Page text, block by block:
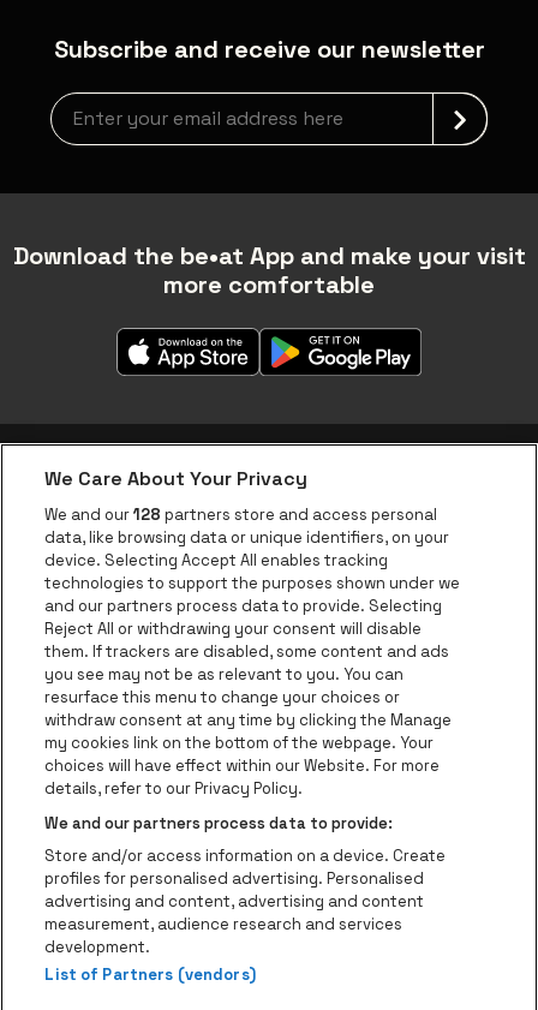
Subscribe and receive our newsletter
Newsletter grabber
Download the be•at App and make your visit
more comfortable
be•at app
be•at Corporate
be•at Business
Groups
Helpcenter
Contact
Instagram
Facebook
Threads
TiktokYoutube
Be•at Tickets is part ofbe•at
be•at Tickets
Schijnpoortweg 119, 2170 Antwerp
Be-At Venues
Schijnpoortweg 119, 2170 Antwerp
BTW (BE) 0461.051.688 - RPR Antwerpen
BNP Paribas Fortis - IBAN: BE93 2200 4925 0067 - BIC:
GEBABEBB
We Care About Your Privacy
We and our128 partners store and access personal
data, like browsing data or unique identifiers, on your
device. Selecting Accept All enables tracking
technologies to support the purposes shown under we
and our partners process data to provide. Selecting
Reject All or withdrawing your consent will disable
them. If trackers are disabled, some content and ads
you see may not be as relevant to you. You can
resurface this menu to change your choices or
withdraw consent at any time by clicking the Manage
my cookies link on the bottom of the webpage. Your
choices will have effect within our Website. For more
details, refer to our Privacy Policy.
We and our partners process data to provide:
Store and/or access information on a device. Create
profiles for personalised advertising. Personalised
advertising and content, advertising and content
measurement, audience research and services
development.
List of Partners (vendors)